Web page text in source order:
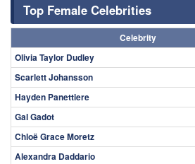
Top Female Celebrities
Celebrity
Olivia Taylor Dudley
Scarlett Johansson
Hayden Panettiere
Gal Gadot
Chloë Grace Moretz
Alexandra Daddario